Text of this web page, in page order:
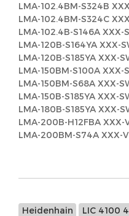
LMA-102.4BM-S324B
LMA-102.4BM-S324C
LMA-102.4B-S146A XXX-
LMA-120B-S164YA XXX-
LMA-120B-S185YA XXX-
LMA-150BM-S100A
LMA-150BM-S68A XXX-
LMA-150B-S185YA XXX-
LMA-180B-S185YA XXX-
LMA-200B-H12FBA XXX-
LMA-200BM-S74A XXX-
Heidenhain LIC 4100